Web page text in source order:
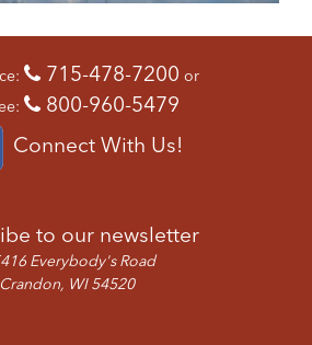
715-478-7200 or
800-960-5479
Connect With Us!
to our newsletter
Everybody's Road
Crandon, WI 54520